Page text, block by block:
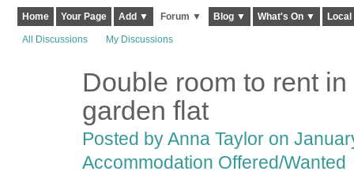
Home Your Page Add ▼ Forum ▼ Blog ▼ What's On ▼
All Discussions My Discussions
Double room to rent
garden flat
Posted byAnna Tayloron
Accommodation Offered/Wanted